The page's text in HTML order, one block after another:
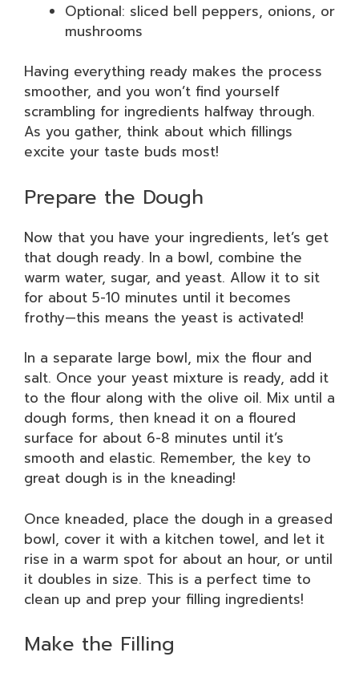
Optional: sliced bell peppers, onions, or
mushrooms
Having everything ready makes the process
smoother, and you won’t find yourself
scrambling for ingredients halfway through.
As you gather, think about which fillings
excite your taste buds most!
Prepare the Dough
Now that you have your ingredients, let’s get
that dough ready. In a bowl, combine the
warm water, sugar, and yeast. Allow it to sit
for about 5-10 minutes until it becomes
frothy—this means the yeast is activated!
In a separate large bowl, mix the flour and
salt. Once your yeast mixture is ready, add it
to the flour along with the olive oil. Mix until a
dough forms, then knead it on a floured
surface for about 6-8 minutes until it’s
smooth and elastic. Remember, the key to
great dough is in the kneading!
Once kneaded, place the dough in a greased
bowl, cover it with a kitchen towel, and let it
rise in a warm spot for about an hour, or until
it doubles in size. This is a perfect time to
clean up and prep your filling ingredients!
Make the Filling